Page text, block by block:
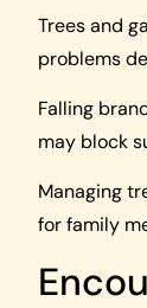
Trees and
problems
Falling
may block
Managing
for family